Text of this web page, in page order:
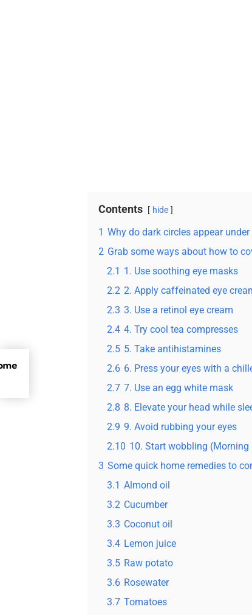
Contents hide
1 Why do dark circles appear under
2 Grab some ways about how to
2.1 1. Use soothing eye masks
2.2 2. Apply caffeinated eye
2.3 3. Use a retinol eye cream
2.4 4. Try cool tea compresses
2.5 5. Take antihistamines
2.6 6. Press your eyes with a
2.7 7. Use an egg white mask
2.8 8. Elevate your head while
2.9 9. Avoid rubbing your eyes
2.10 10. Start wobbling (Morning
3 Some quick home remedies to
3.1 Almond oil
3.2 Cucumber
3.3 Coconut oil
3.4 Lemon juice
3.5 Raw potato
3.6 Rosewater
3.7 Tomatoes